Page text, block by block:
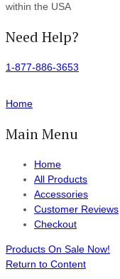
within the USA
Need Help?
1-877-886-3653
Home
Main Menu
Home
All Products
Accessories
Customer Reviews
Checkout
Products On Sale Now!
Return to Content